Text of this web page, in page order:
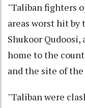
"Taliban fighters
areas worst hit by
Shukoor
home to the
and the site of the
"Taliban were